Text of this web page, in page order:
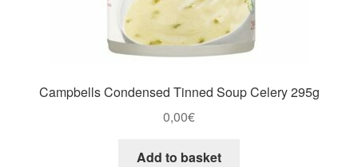
Campbells Condensed Tinned Soup Celery 295g
0,00€
Add to basket